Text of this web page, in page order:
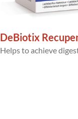
DeBiotix
Helps to achieve